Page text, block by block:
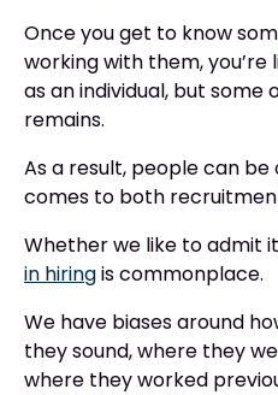
Once you get to know
working with them,
as an individual, but
remains.
As a result, people can
comes to both
Whether we like to admit
in hiringis commonplace.
We have biases around
they sound, where they
where they worked